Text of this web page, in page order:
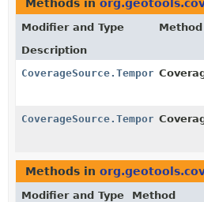
Methods in
Modifier and Type
Method
Description
CoverageSource.TemporalDomain
CoverageSource.TemporalDomain
Methods in
Modifier and Type
Method